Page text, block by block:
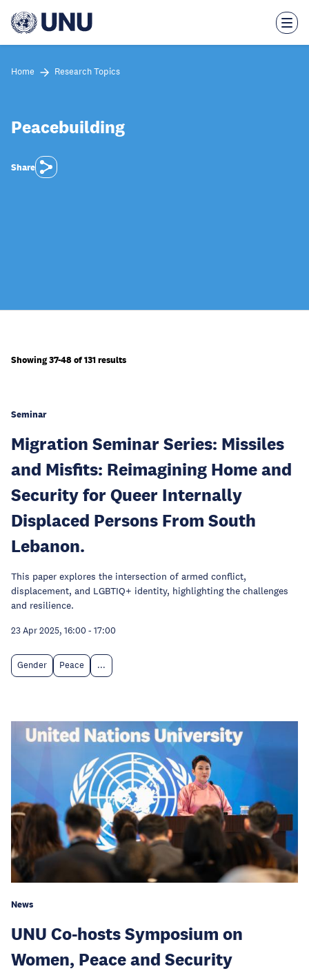
main
Home Research Topics
Peacebuilding
Share
Showing 37-48 of 131 results
Seminar
Migration Seminar Series: Missiles
and Misfits: Reimagining Home and
Security for Queer Internally
Displaced Persons From South
Lebanon.
This paper explores the intersection of armed conflict,
displacement, and LGBTIQ+ identity, highlighting the challenges
and resilience.
23 Apr 2025, 16:00 - 17:00
Gender Peace ...
News
UNU Co-hosts Symposium on
Women, Peace and Security